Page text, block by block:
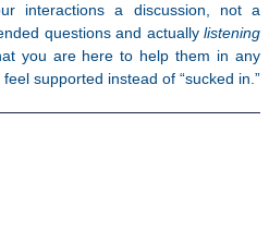
interactions a discussion, not a
questions and actually listening
you are here to help them in any
supported instead of “sucked in.”